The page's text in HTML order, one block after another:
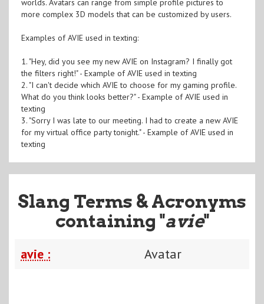
worlds. Avatars can range from simple profile pictures to
more complex 3D models that can be customized by users.
Examples of AVIE used in texting:
1. "Hey, did you see my new AVIE on Instagram? I finally got
the filters right!" - Example of AVIE used in texting
2. "I can't decide which AVIE to choose for my gaming profile.
What do you think looks better?" - Example of AVIE used in
texting
3. "Sorry I was late to our meeting. I had to create a new AVIE
for my virtual office party tonight." - Example of AVIE used in
texting
Slang Terms & Acronyms
containing "avie"
avie : Avatar